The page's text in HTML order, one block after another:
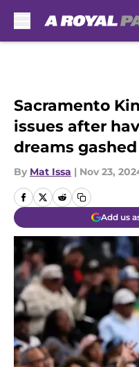
Sacramento
issues after
dreams gashed
By Mat Issa | Nov 23,
Add us